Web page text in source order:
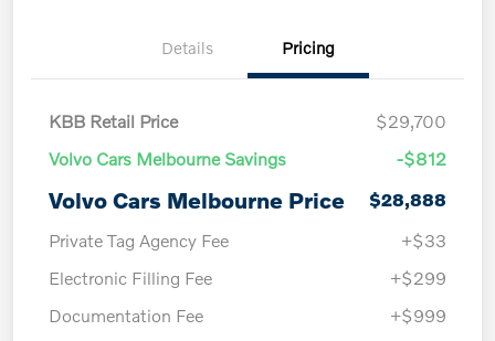
Details Pricing
KBB Retail Price
$29,700
Volvo Cars Melbourne Savings
-$812
Volvo Cars Melbourne Price
$28,888
Private Tag Agency Fee
+$33
Electronic Filling Fee
+$299
Documentation Fee
+$999